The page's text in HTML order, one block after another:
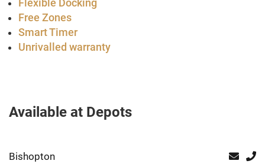
Free Zones
Smart Timer
Unrivalled warranty
Available at Depots
Bishopton